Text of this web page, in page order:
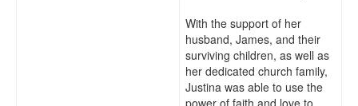
With the support of her
husband, James, and their
surviving children, as well as
her dedicated church family,
Justina was able to use the
power of faith and love to